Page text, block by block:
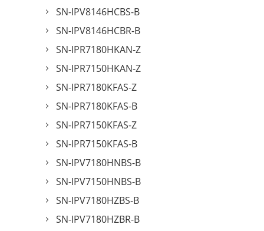
SN-IPV8146HCBS-B
SN-IPV8146HCBR-B
SN-IPR7180HKAN-Z
SN-IPR7150HKAN-Z
SN-IPR7180KFAS-Z
SN-IPR7180KFAS-B
SN-IPR7150KFAS-Z
SN-IPR7150KFAS-B
SN-IPV7180HNBS-B
SN-IPV7150HNBS-B
SN-IPV7180HZBS-B
SN-IPV7180HZBR-B